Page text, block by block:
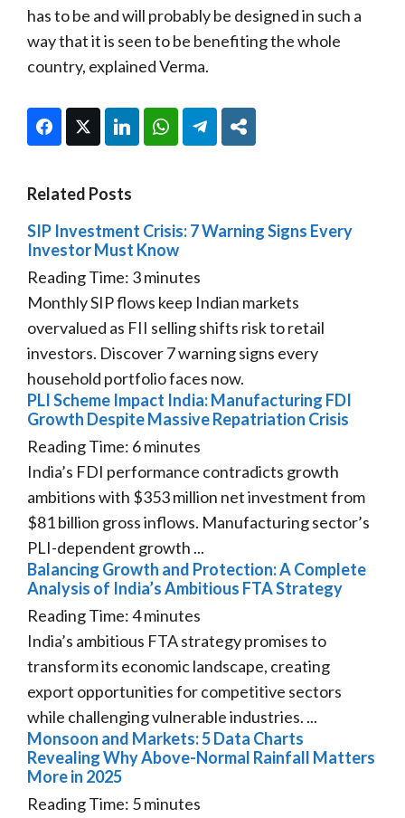
has to be and will probably be designed in such a
way that it is seen to be benefiting the whole
country, explained Verma.
FacebookTwitter LinkedIn WhatsAppTelegram
Related Posts
SIP Investment Crisis: 7 Warning Signs Every
Investor Must Know
Reading Time: 3minutes
Monthly SIP flows keep Indian markets
overvalued as FII selling shifts risk to retail
investors. Discover 7 warning signs every
household portfolio faces now.
PLI Scheme Impact India: Manufacturing FDI
Growth Despite Massive Repatriation Crisis
Reading Time: 6minutes
India’s FDI performance contradicts growth
ambitions with $353 million net investment from
$81 billion gross inflows. Manufacturing sector’s
PLI-dependent growth ...
Balancing Growth and Protection: A Complete
Analysis of India’s Ambitious FTA Strategy
Reading Time:4minutes
India’s ambitious FTA strategy promises to
transform its economic landscape, creating
export opportunities for competitive sectors
while challenging vulnerable industries. ...
Monsoon and Markets: 5 Data Charts
Revealing Why Above-Normal Rainfall Matters
More in 2025
Reading Time: 5minutes